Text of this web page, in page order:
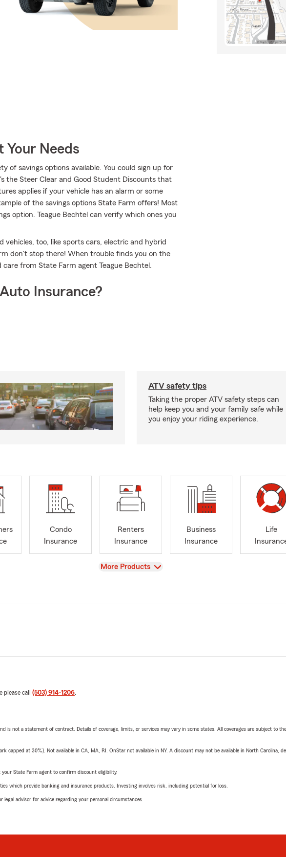
Your Needs
of savings options available. You could sign up for
the Steer Clear and Good Student Discounts that
applies if your vehicle has an alarm or some
of the savings options State Farm offers! Most
option. Teague Bechtel can verify which ones you
too, like sports cars, electric and hybrid
don't stop there! When trouble finds you on the
from State Farm agent Teague Bechtel.
Insurance?
ATV safety tips
Taking the proper ATV safety steps can
help keep you and your family safe while
you enjoy your riding experience.
Condo
Insurance
Renters
Insurance
Business
Insurance
Life
View
More Products
call (503) 914-1206.
is not a statement of contract. Details of coverage, limits, or services may vary in some states. All coverages are subject to
capped at 30%). Not available in CA, MA, RI. OnStar not available in NY. A discount may not be available in North
State Farm agent to confirm discount eligibility.
which provide banking and insurance products. Investing involves risk, including potential for loss.
advisor for advice regarding your personal circumstances.